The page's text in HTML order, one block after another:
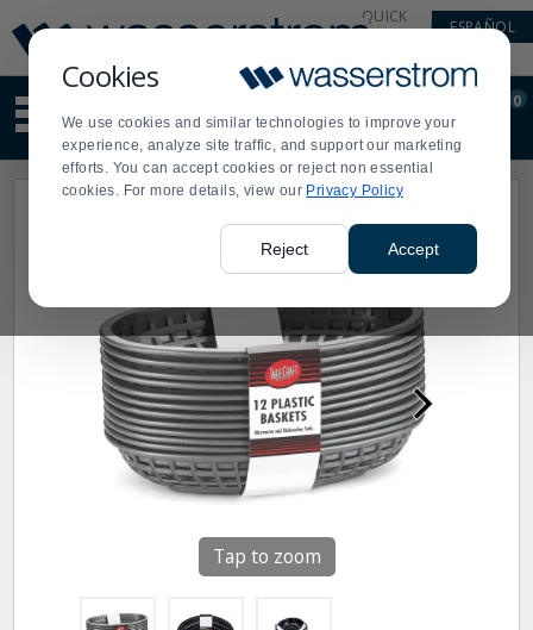
Cookies
We use cookies and similar technologies to improve your
experience, analyze site traffic, and support our marketing
efforts. You can accept cookies or reject non essential
cookies. For more details, view our Privacy Policy
Reject Accept
Update
Message
Order
Display
Updated
QUICK
ESPAÑOL
site
content
and
search
Order
0
Tap to zoom